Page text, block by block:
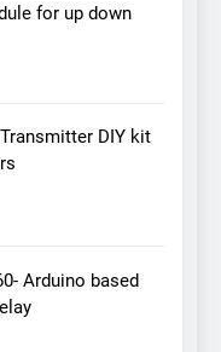
for up down
DIY kit
Arduino based